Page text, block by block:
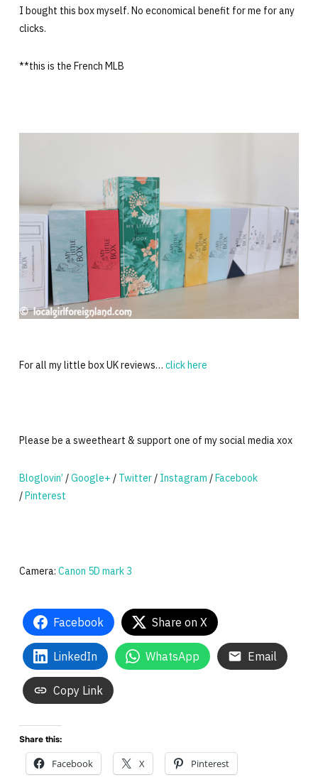
I bought this box myself. No economical benefit for me for any
clicks.
**this is the French MLB
For all my little box UK reviews… click here
Please be a sweetheart & support one of my social media xox
Bloglovin’ /Google+ / Twitter/ Instagram /Facebook
/Pinterest
Camera: Canon 5D mark 3
Facebook Share on X
LinkedIn WhatsApp Email
Copy Link
Share this:
Facebook X Pinterest